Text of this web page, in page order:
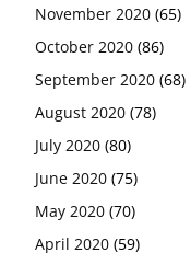
November 2020 (65)
October 2020 (86)
September 2020 (68)
August 2020 (78)
July 2020 (80)
June 2020 (75)
May 2020 (70)
April 2020 (59)